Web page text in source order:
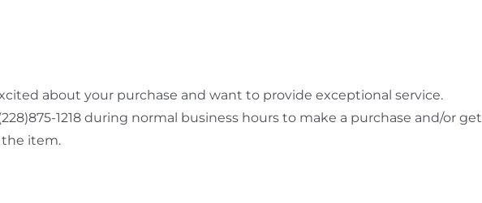
about your purchase and want to provide exceptional service.
1218 during normal business hours to make a purchase and/or get
item.